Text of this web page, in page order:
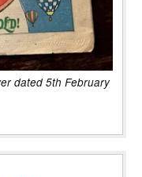
dated 5th February